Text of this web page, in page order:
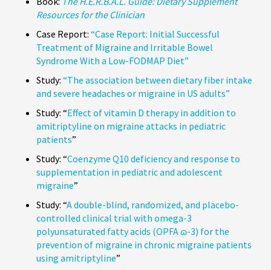
Resources for the Clinician
Case Report: “Case Report: Initial Successful
Treatment of Migraine and Irritable Bowel
Syndrome With a Low-FODMAP Diet”
Study: “The association between dietary fiber intake
and severe headaches or migraine in US adults”
Study: “Effect of vitamin D therapy in addition to
amitriptyline on migraine attacks in pediatric
patients”
Study: “Coenzyme Q10 deficiency and response to
supplementation in pediatric and adolescent
migraine”
Study: “A double-blind, randomized, and placebo-
controlled clinical trial with omega-3
polyunsaturated fatty acids (OPFA ɷ-3) for the
prevention of migraine in chronic migraine patients
using amitriptyline”